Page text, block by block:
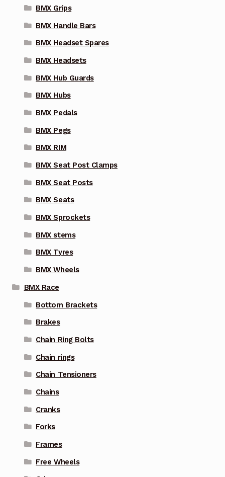
BMX Grips
BMX Handle Bars
BMX Headset Spares
BMX Headsets
BMX Hub Guards
BMX Hubs
BMX Pedals
BMX Pegs
BMX RIM
BMX Seat Post Clamps
BMX Seat Posts
BMX Seats
BMX Sprockets
BMX stems
BMX Tyres
BMX Wheels
BMX Race
Bottom Brackets
Brakes
Chain Ring Bolts
Chain rings
Chain Tensioners
Chains
Cranks
Forks
Frames
Free Wheels